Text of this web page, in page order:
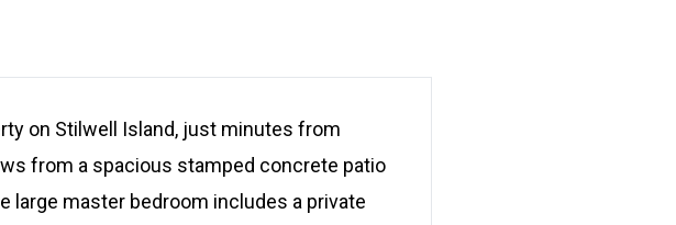
on Stilwell Island, just minutes from
from a spacious stamped concrete patio
large master bedroom includes a private